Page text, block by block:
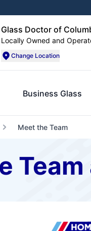
Glass Doctor of
Locally Owned and
Change Location
Business Glass
Meet the Team